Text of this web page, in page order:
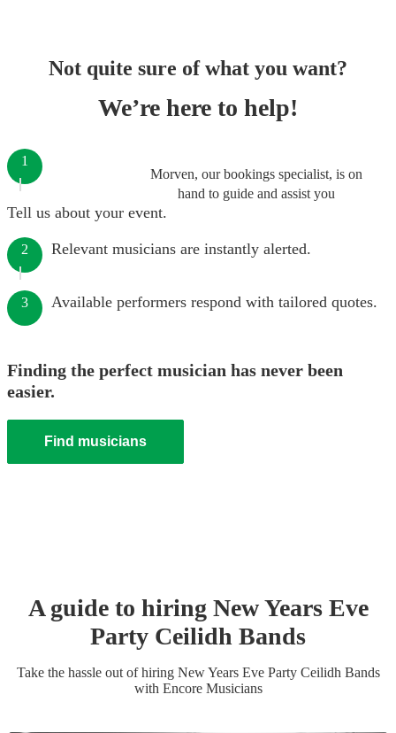
Not quite sure of what you want?
We’re here to help!
Morven, our bookings specialist, is on
hand to guide and assist you
1
Tell us about your event.
2 Relevant musicians are instantly alerted.
3 Available performers respond with tailored quotes.
Finding the perfect musician has never been
easier.
Find musicians
A guide to hiring New Years Eve
Party Ceilidh Bands
Take the hassle out of hiring New Years Eve Party Ceilidh Bands
with Encore Musicians